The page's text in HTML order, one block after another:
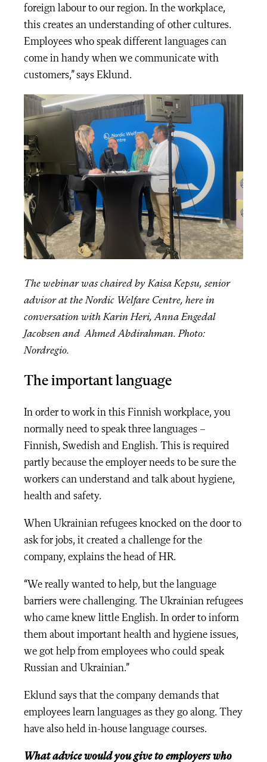
foreign labour to our region. In the workplace,
this creates an understanding of other cultures.
Employees who speak different languages can
come in handy when we communicate with
customers,” says Eklund.
The webinar was chaired by Kaisa Kepsu, senior
advisor at the Nordic Welfare Centre, here in
conversation with Karin Heri, Anna Engedal
Jacobsen and Ahmed Abdirahman. Photo:
Nordregio.
The important language
In order to work in this Finnish workplace, you
normally need to speak three languages –
Finnish, Swedish and English. This is required
partly because the employer needs to be sure the
workers can understand and talk about hygiene,
health and safety.
When Ukrainian refugees knocked on the door to
ask for jobs, it created a challenge for the
company, explains the head of HR.
“We really wanted to help, but the language
barriers were challenging. The Ukrainian refugees
who came knew little English. In order to inform
them about important health and hygiene issues,
we got help from employees who could speak
Russian and Ukrainian.”
Eklund says that the company demands that
employees learn languages as they go along. They
have also held in-house language courses.
What advice would you give to employers who